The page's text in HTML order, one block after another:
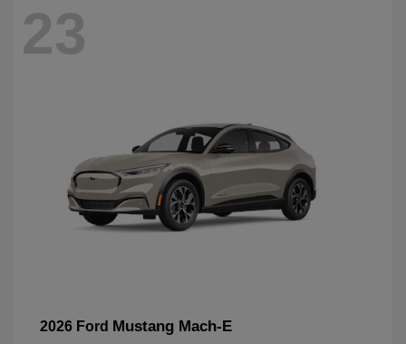
23
2026 Ford Mustang Mach-E